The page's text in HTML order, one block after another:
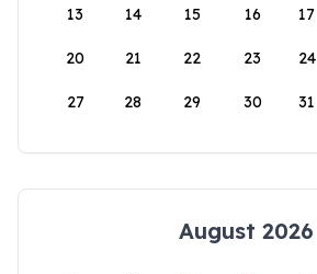
13 14 15 16 17
20 21 22 23 24
27 28 29 30 31
August 2026